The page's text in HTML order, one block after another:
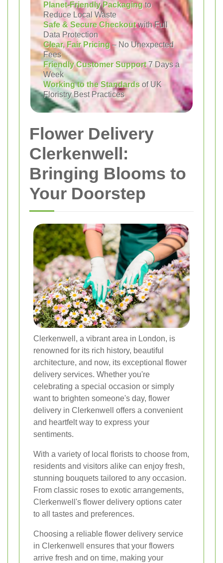
Planet-Friendly Packagingto
Reduce Local Waste
Safe & Secure Checkoutwith Full
Data Protection
Clear, Fair Pricing– No Unexpected
Fees
Friendly Customer Support7 Days a
Week
Working to the Standards of UK
Floristry Best Practices
Flower Delivery
Clerkenwell:
Bringing Blooms to
Your Doorstep
Clerkenwell, a vibrant area in London, is
renowned for its rich history, beautiful
architecture, and now, its exceptional flower
delivery services. Whether you're
celebrating a special occasion or simply
want to brighten someone's day, flower
delivery in Clerkenwell offers a convenient
and heartfelt way to express your
sentiments.
With a variety of local florists to choose from,
residents and visitors alike can enjoy fresh,
stunning bouquets tailored to any occasion.
From classic roses to exotic arrangements,
Clerkenwell's flower delivery options cater
to all tastes and preferences.
Choosing a reliable flower delivery service
in Clerkenwell ensures that your flowers
arrive fresh and on time, making your